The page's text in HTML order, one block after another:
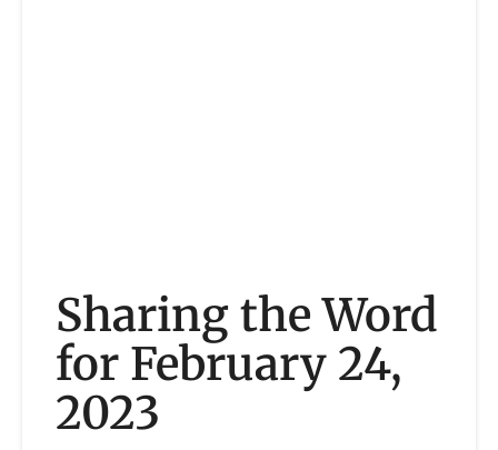
Sharing the Word
for February 24,
2023